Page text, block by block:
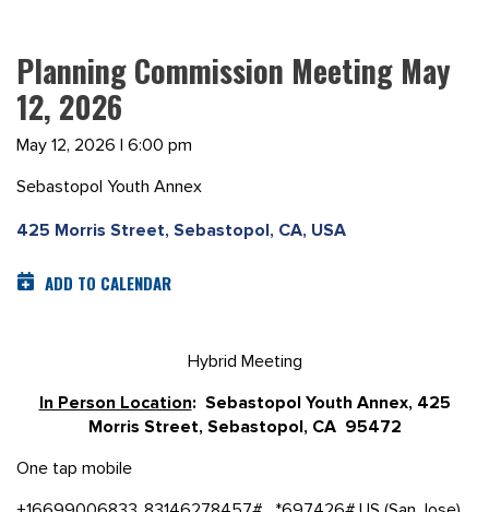
Planning Commission Meeting May
12, 2026
May 12, 2026 | 6:00 pm
Sebastopol Youth Annex
425 Morris Street, Sebastopol, CA, USA
ADD TO CALENDAR
Hybrid Meeting
In Person Location: Sebastopol Youth Annex, 425
Morris Street, Sebastopol, CA 95472
One tap mobile